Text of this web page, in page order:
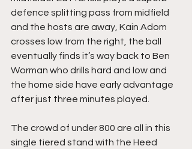
defence splitting pass from midfield
and the hosts are away, Kain Adom
crosses low from the right, the ball
eventually finds it’s way back to Ben
Worman who drills hard and low and
the home side have early advantage
after just three minutes played.
The crowd of under 800 are all in this
single tiered stand with the Heed